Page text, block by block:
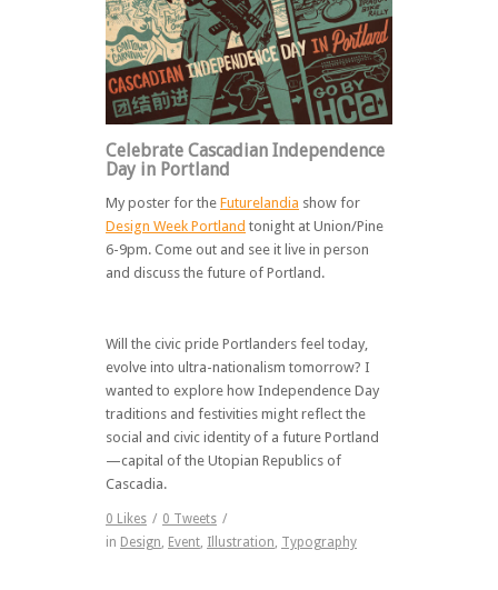
Celebrate Cascadian Independence
Day in Portland
My poster for the Futurelandia show for
Design Week Portland tonight at Union/Pine
6-9pm. Come out and see it live in person
and discuss the future of Portland.
Will the civic pride Portlanders feel today,
evolve into ultra-nationalism tomorrow? I
wanted to explore how Independence Day
traditions and festivities might reflect the
social and civic identity of a future Portland
—capital of the Utopian Republics of
Cascadia.
0 Likes / 0 Tweets /
in Design, Event, Illustration, Typography